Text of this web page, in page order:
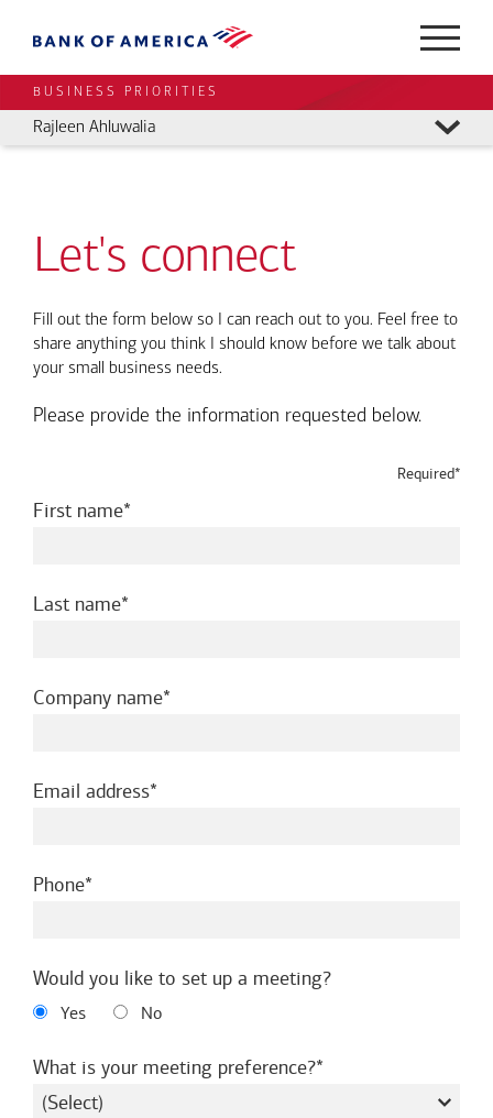
BUSINESS PRIORITIES
Rajleen Ahluwalia
Let's connect
Fill out the form below so I can reach out to you. Feel free to
share anything you think I should know before we talk about
your small business needs.
Please provide the information requested below.
Required*
First namerequired
Last namerequired
Company namerequired
Email addressrequired
Phonerequired
Would you like to set up a meeting?
Yes No
What is your meeting preference?required